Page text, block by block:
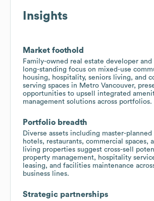
Insights
Market foothold
Family-owned real estate developer
long-standing focus on mixed-use
housing, hospitality, seniors living, and
serving spaces in Metro Vancouver,
opportunities to upsell integrated
management solutions across portfolios.
Portfolio breadth
Diverse assets including master-
hotels, restaurants, commercial spaces,
living properties suggest cross-sell
property management, hospitality
leasing, and facilities maintenance
business lines.
Strategic partnerships